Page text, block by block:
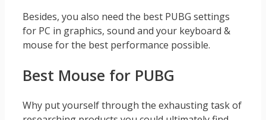
Besides, you also need the best PUBG settings
for PC in graphics, sound and your keyboard &
mouse for the best performance possible.
Best Mouse for PUBG
Why put yourself through the exhausting task of